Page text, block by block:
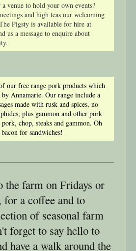
venue to hold your own events?
and high teas our welcoming
Pigsty is available for hire at
us a message to enquire about
our free range pork products which
by Annamarie. Our range include a
made with rusk and spices, no
plus gammon and other pork
chop, steaks and gammon. Oh
for sandwiches!
the farm on Fridays or
for a coffee and to
of seasonal farm
forget to say hello to
have a walk around the